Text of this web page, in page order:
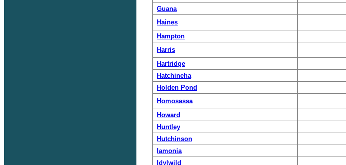
Guana
Haines
Hampton
Harris
Hartridge
Hatchineha
Holden Pond
Homosassa
Howard
Huntley
Hutchinson
Iamonia
Idylwild